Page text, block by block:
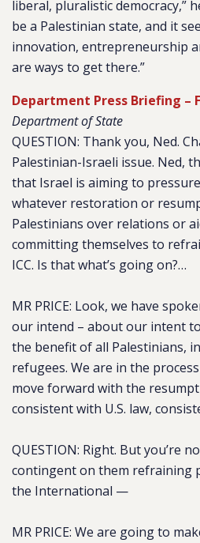
liberal, pluralistic democracy,”
be a Palestinian state, and it
innovation, entrepreneurship
are ways to get there.”
Department Press Briefing –
Department of State
QUESTION: Thank you, Ned.
Palestinian-Israeli issue. Ned,
that Israel is aiming to
whatever restoration or
Palestinians over relations or
committing themselves to
ICC. Is that what’s going on?…
MR PRICE: Look, we have
our intend – about our intent
the benefit of all Palestinians,
refugees. We are in the
move forward with the
consistent with U.S. law,
QUESTION: Right. But you’re
contingent on them refraining
the International —
MR PRICE: We are going to